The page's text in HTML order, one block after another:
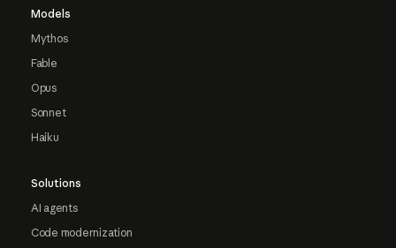
Models
Mythos
Fable
Opus
Sonnet
Haiku
Solutions
AI agents
Code modernization